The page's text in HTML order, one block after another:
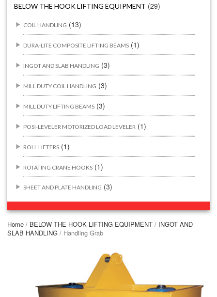
BELOW THE HOOK LIFTING EQUIPMENT (29)
COIL HANDLING (13)
DURA-LITE COMPOSITE LIFTING BEAMS (1)
INGOT AND SLAB HANDLING (3)
MILL DUTY COIL HANDLING (3)
MILL DUTY LIFTING BEAMS (3)
POSI-LEVELER MOTORIZED LOAD LEVELER (1)
ROLL LIFTERS (1)
ROTATING CRANE HOOKS (1)
SHEET AND PLATE HANDLING (3)
(44)
CONCRETE GRABS (2)
PIPE & MANHOLE HANDLING
(3)
Home / BELOW THE HOOK LIFTING EQUIPMENT / INGOT AND
SLAB HANDLING / Handling Grab